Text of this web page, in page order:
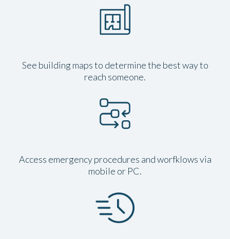
See building maps to determine the best way to
reach someone.
Access emergency procedures and worfklows via
mobile or PC.